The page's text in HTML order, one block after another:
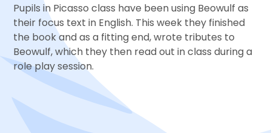
Pupils in Picasso class have been using Beowulf as
their focus text in English. This week they finished
the book and as a fitting end, wrote tributes to
Beowulf, which they then read out in class during a
role play session.